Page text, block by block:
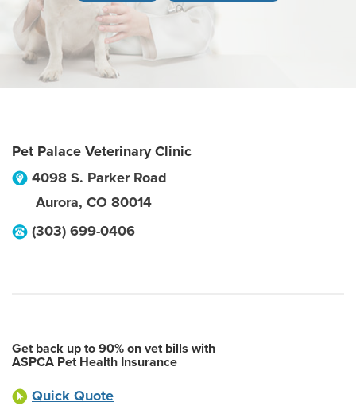
Pet Palace Veterinary Clinic
4098 S. Parker Road
Aurora, CO 80014
(303) 699-0406
Get back up to 90% on vet bills with
ASPCA Pet Health Insurance
Quick Quote